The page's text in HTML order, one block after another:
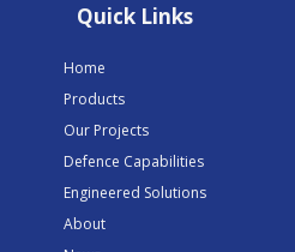
Quick Links
Home
Products
Our Projects
Defence Capabilities
Engineered Solutions
About